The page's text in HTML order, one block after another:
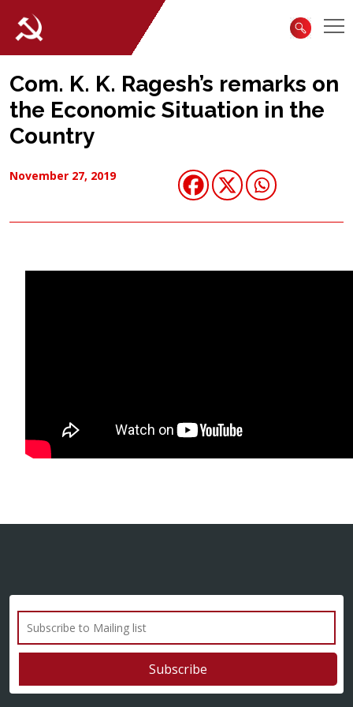
Com. K. K. Ragesh’s remarks on
the Economic Situation in the
Country
November 27, 2019